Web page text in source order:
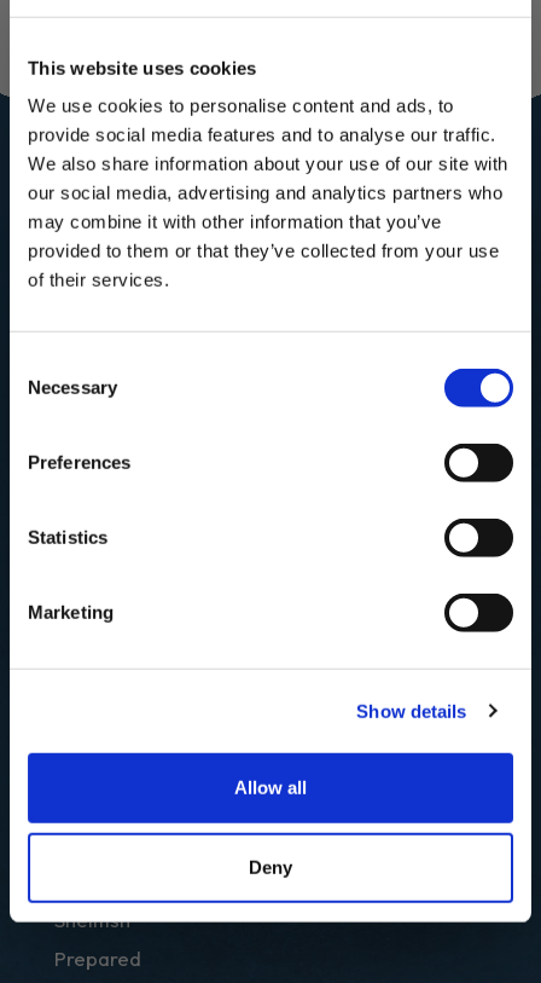
This website uses cookies
We use cookies to personalise content and ads, to
provide social media features and to analyse our traffic.
We also share information about your use of our site with
our social media, advertising and analytics partners who
may combine it with other information that you’ve
provided to them or that they’ve collected from your use
of their services.
Selection
Necessary
Preferences
Statistics
Marketing
Show details
Allow all
Deny
Join our
Community for
the royal
treatment
Subscribe to our mailing list for
Recipes, Hints & Tips. You can
SHOP
Fish
Shellfish
Prepared
Plus, you'll receive exclusive hints, tips, and delicious recipes straight to